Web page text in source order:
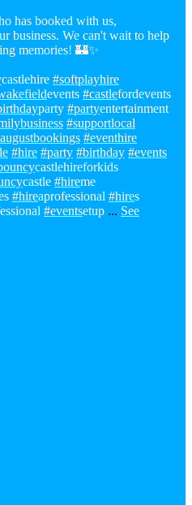
has booked with us,
business. We can't wait to help
memories! 🏰✨
castlehire #softplayhire
events #castlefordevents
party #partyentertainment
#supportlocal
#eventhire
#hire #party #birthday #events
castlehireforkids
castle #hireme
#hireaprofessional #hires
#eventsetup ... See